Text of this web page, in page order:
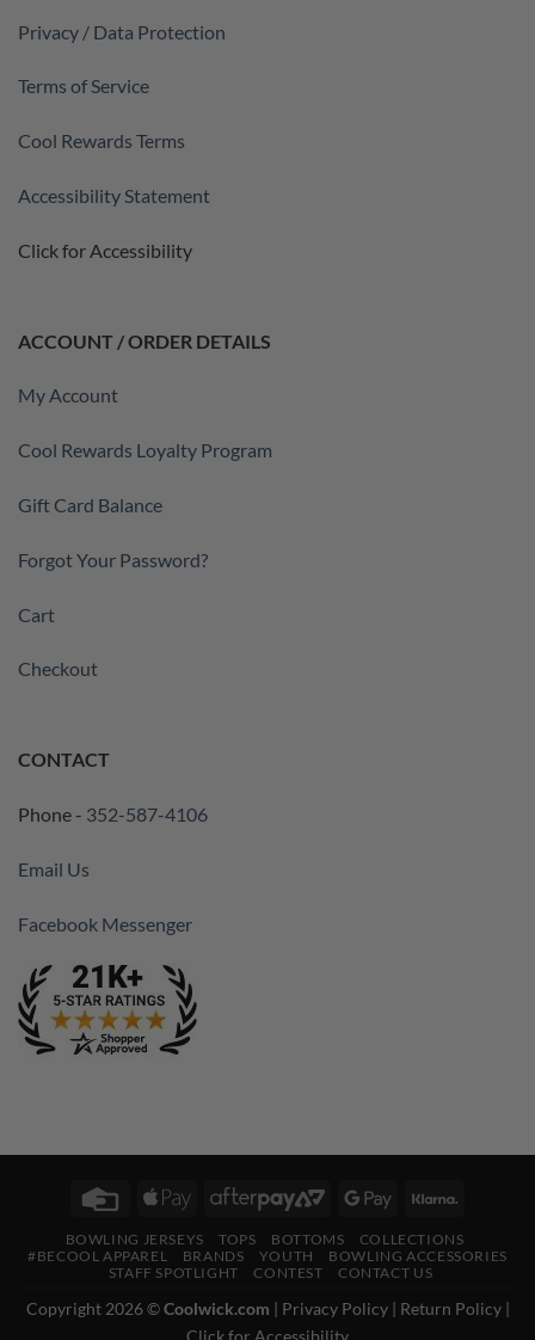
Privacy / Data Protection
Terms of Service
Cool Rewards Terms
Accessibility Statement
Click for Accessibility
ACCOUNT / ORDER DETAILS
My Account
Cool Rewards Loyalty Program
Gift Card Balance
Forgot Your Password?
Cart
Checkout
CONTACT
Phone - 352-587-4106
Email Us
Facebook Messenger
Credit
Apple
AfterPayGoogle
BOWLING JERSEYS TOPS BOTTOMS
COLLECTIONS
#BECOOL APPAREL
BRANDS YOUTH
BOWLING ACCESSORIES
STAFF SPOTLIGHT
CONTEST CONTACT US
Copyright 2026 ©Coolwick.com Privacy Policy| Return Policy|